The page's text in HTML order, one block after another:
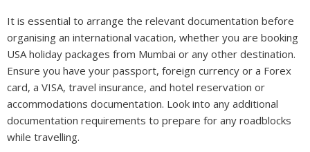
It is essential to arrange the relevant documentation before
organising an international vacation, whether you are booking
USA holiday packages from Mumbai or any other destination.
Ensure you have your passport, foreign currency or a Forex
card, a VISA, travel insurance, and hotel reservation or
accommodations documentation. Look into any additional
documentation requirements to prepare for any roadblocks
while travelling.